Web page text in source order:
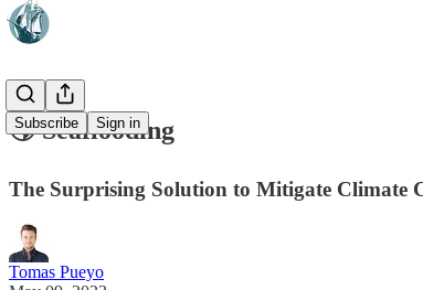
Subscribe Sign in
🌎 Seaflooding
The Surprising Solution to Mitigate Climate
Tomas Pueyo